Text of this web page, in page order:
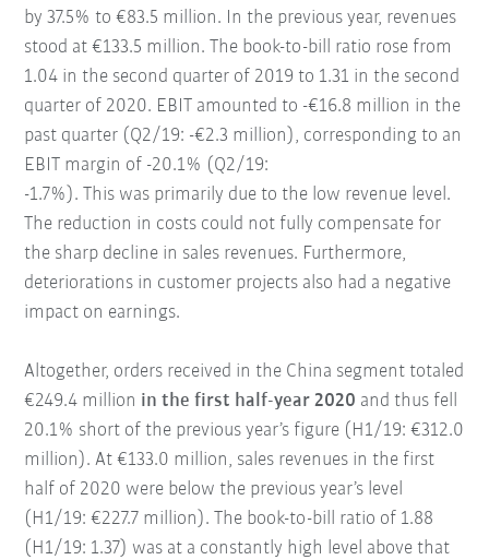
by 37.5% to €83.5 million. In the previous year, revenues
stood at €133.5 million. The book-to-bill ratio rose from
1.04 in the second quarter of 2019 to 1.31 in the second
quarter of 2020. EBIT amounted to -€16.8 million in the
past quarter (Q2/19: -€2.3 million), corresponding to an
EBIT margin of -20.1% (Q2/19:
-1.7%). This was primarily due to the low revenue level.
The reduction in costs could not fully compensate for
the sharp decline in sales revenues. Furthermore,
deteriorations in customer projects also had a negative
impact on earnings.
Altogether, orders received in the China segment totaled
€249.4 million in the first half-year 2020 and thus fell
20.1% short of the previous year’s figure (H1/19: €312.0
million). At €133.0 million, sales revenues in the first
half of 2020 were below the previous year’s level
(H1/19: €227.7 million). The book-to-bill ratio of 1.88
(H1/19: 1.37) was at a constantly high level above that